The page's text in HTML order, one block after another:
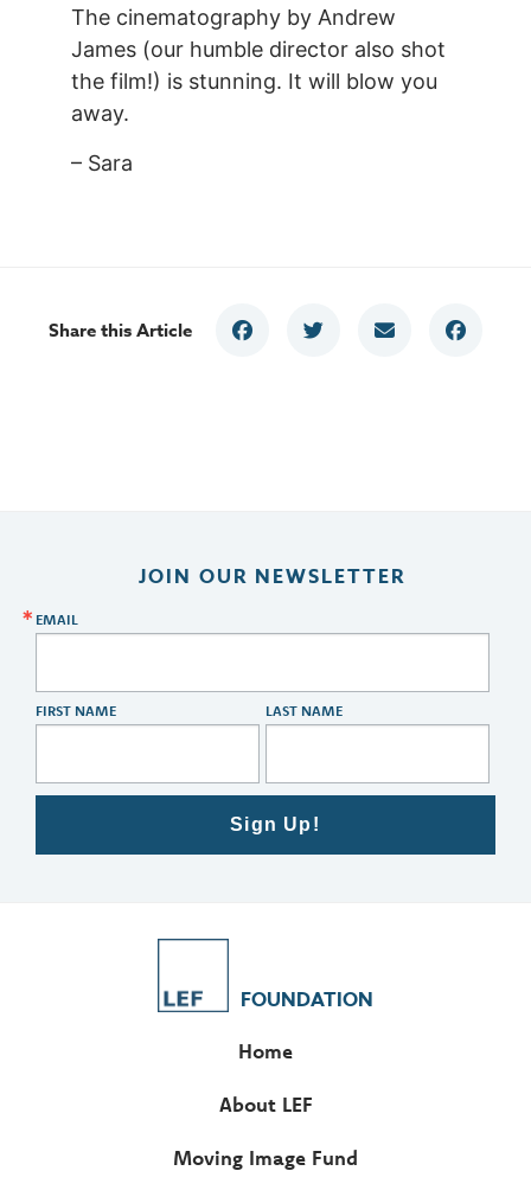
The cinematography by Andrew
James (our humble director also shot
the film!) is stunning. It will blow you
away.
– Sara
Share this Article
JOIN OUR NEWSLETTER
EMAIL
FIRST NAME LAST NAME
Sign Up!
FOUNDATION
Home
About LEF
Moving Image Fund